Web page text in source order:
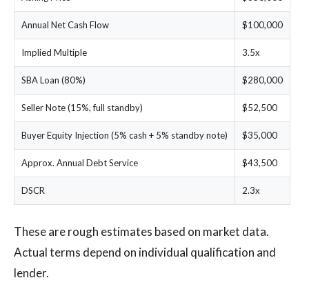
Annual Net Cash Flow $100,000
Implied Multiple 3.5x
SBA Loan (80%) $280,000
Seller Note (15%, full standby) $52,500
Buyer Equity Injection (5% cash + 5% standby note) $35,000
Approx. Annual Debt Service $43,500
DSCR 2.3x
These are rough estimates based on market data.
Actual terms depend on individual qualification and
lender.